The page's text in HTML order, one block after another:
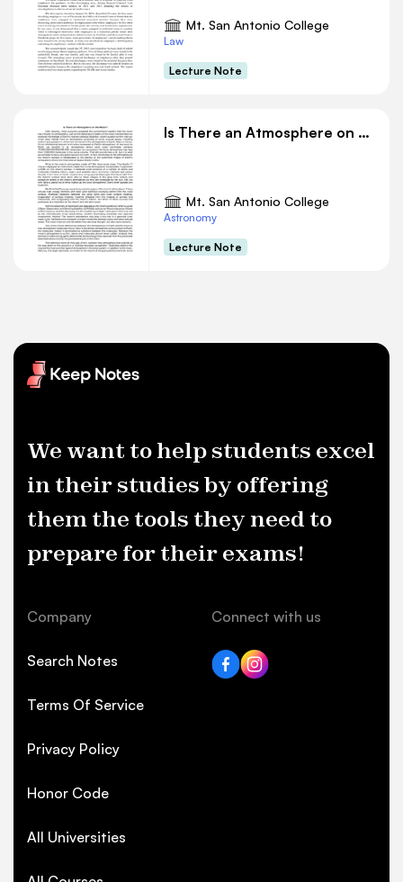
Mt. San Antonio College
Law
Lecture Note
Is There an Atmosphere on the Moon
Mt. San Antonio College
Astronomy
Lecture Note
We want to help students excel
in their studies by offering
them the tools they need to
prepare for their exams!
Company
Search Notes
Terms Of Service
Privacy Policy
Honor Code
All Universities
Connect with us